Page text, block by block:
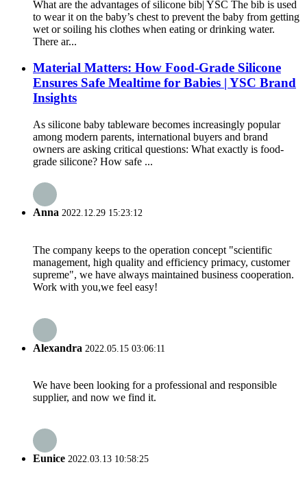
What are the advantages of silicone bib| YSC The bib is used
to wear it on the baby’s chest to prevent the baby from getting
wet or soiling his clothes when eating or drinking water.
There ar...
Material Matters: How Food-Grade Silicone
Ensures Safe Mealtime for Babies | YSC Brand
Insights
As silicone baby tableware becomes increasingly popular
among modern parents, international buyers and brand
owners are asking critical questions: What exactly is food-
grade silicone? How safe ...
Anna 2022.12.29 15:23:12
The company keeps to the operation concept "scientific
management, high quality and efficiency primacy, customer
supreme", we have always maintained business cooperation.
Work with you,we feel easy!
Alexandra 2022.05.15 03:06:11
We have been looking for a professional and responsible
supplier, and now we find it.
Eunice 2022.03.13 10:58:25